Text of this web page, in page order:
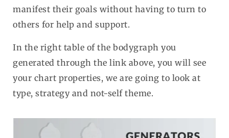
manifest their goals without having to turn to
others for help and support.
In the right table of the bodygraph you
generated through the link above, you will see
your chart properties, we are going to look at
type, strategy and not-self theme.